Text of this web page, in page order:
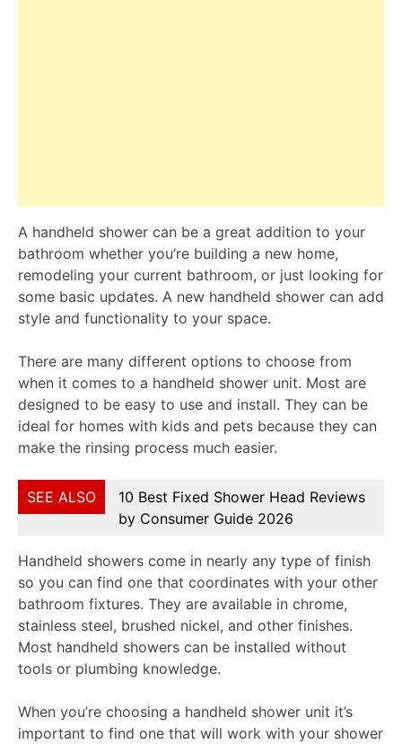
A handheld shower can be a great addition to your
bathroom whether you’re building a new home,
remodeling your current bathroom, or just looking for
some basic updates. A new handheld shower can add
style and functionality to your space.
There are many different options to choose from
when it comes to a handheld shower unit. Most are
designed to be easy to use and install. They can be
ideal for homes with kids and pets because they can
make the rinsing process much easier.
SEE ALSO
10 Best Fixed Shower Head Reviews
by Consumer Guide 2026
Handheld showers come in nearly any type of finish
so you can find one that coordinates with your other
bathroom fixtures. They are available in chrome,
stainless steel, brushed nickel, and other finishes.
Most handheld showers can be installed without
tools or plumbing knowledge.
When you’re choosing a handheld shower unit it’s
important to find one that will work with your shower